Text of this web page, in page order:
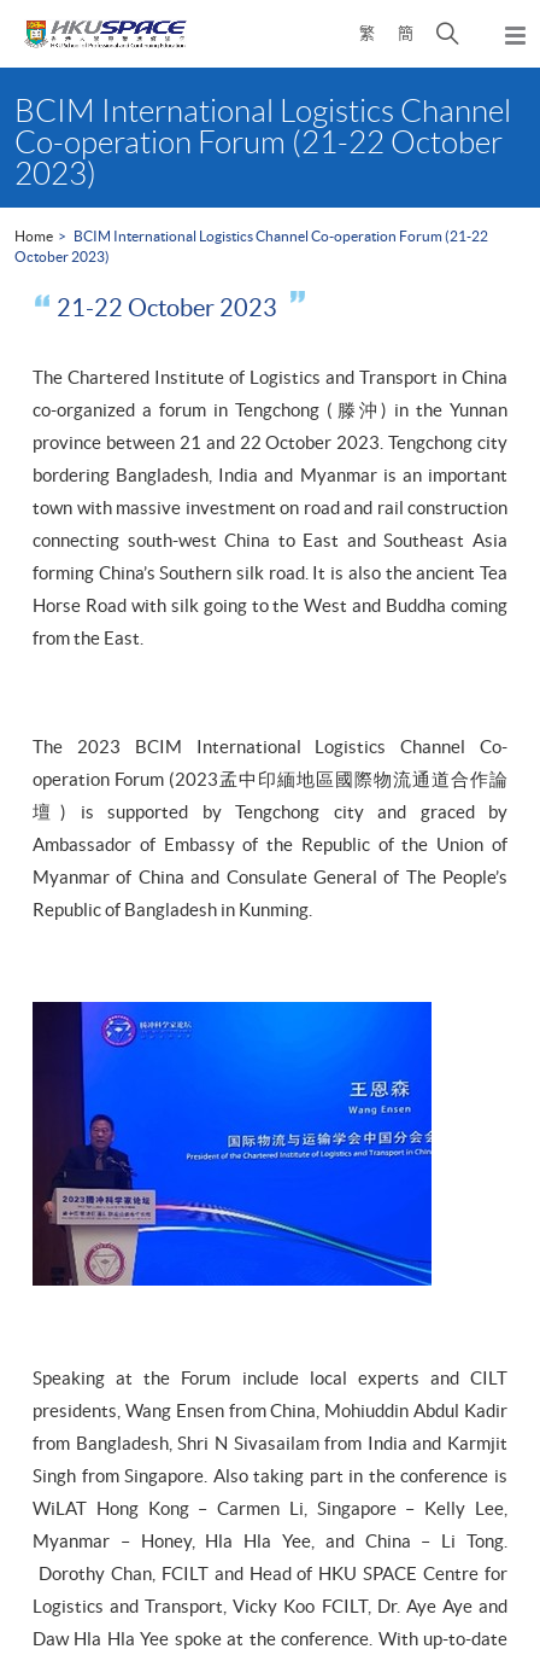
繁 簡
Open
search
content
startBCIM International Logistics Channel
Co-operation Forum (21-22 October
2023)
Home
BCIM International Logistics Channel Co-operation Forum (21-22
October 2023)
21-22 October 2023
The Chartered Institute of Logistics and Transport in China
co-organized a forum in Tengchong (滕沖) in the Yunnan
province between 21 and 22 October 2023. Tengchong city
bordering Bangladesh, India and Myanmar is an important
town with massive investment on road and rail construction
connecting south-west China to East and Southeast Asia
forming China’s Southern silk road. It is also the ancient Tea
Horse Road with silk going to the West and Buddha coming
from the East.
The 2023 BCIM International Logistics Channel Co-
operation Forum (2023孟中印緬地區國際物流通道合作論
壇) is supported by Tengchong city and graced by
Ambassador of Embassy of the Republic of the Union of
Myanmar of China and Consulate General of The People’s
Republic of Bangladesh in Kunming.
Speaking at the Forum include local experts and CILT
presidents, Wang Ensen from China, Mohiuddin Abdul Kadir
from Bangladesh, Shri N Sivasailam from India and Karmjit
Singh from Singapore. Also taking part in the conference is
WiLAT Hong Kong – Carmen Li, Singapore – Kelly Lee,
Myanmar – Honey, Hla Hla Yee, and China – Li Tong.
Dorothy Chan, FCILT and Head of HKU SPACE Centre for
Logistics and Transport, Vicky Koo FCILT, Dr. Aye Aye and
Daw Hla Hla Yee spoke at the conference. With up-to-date